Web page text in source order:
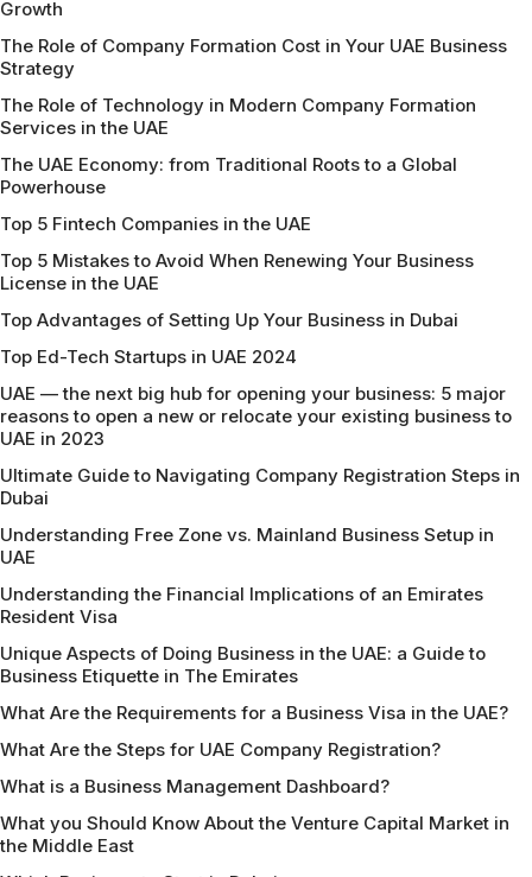
Growth
The Role of Company Formation Cost in Your UAE Business
Strategy
The Role of Technology in Modern Company Formation
Services in the UAE
The UAE Economy: from Traditional Roots to a Global
Powerhouse
Top 5 Fintech Companies in the UAE
Top 5 Mistakes to Avoid When Renewing Your Business
License in the UAE
Top Advantages of Setting Up Your Business in Dubai
Top Ed-Tech Startups in UAE 2024
UAE — the next big hub for opening your business: 5 major
reasons to open a new or relocate your existing business to
UAE in 2023
Ultimate Guide to Navigating Company Registration Steps in
Dubai
Understanding Free Zone vs. Mainland Business Setup in
UAE
Understanding the Financial Implications of an Emirates
Resident Visa
Unique Aspects of Doing Business in the UAE: a Guide to
Business Etiquette in The Emirates
What Are the Requirements for a Business Visa in the UAE?
What Are the Steps for UAE Company Registration?
What is a Business Management Dashboard?
What you Should Know About the Venture Capital Market in
the Middle East